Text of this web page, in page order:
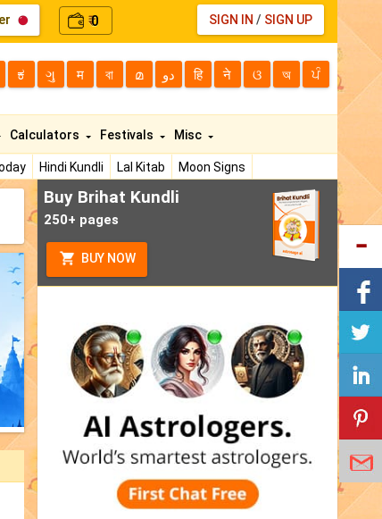
₹0 SIGN IN / SIGN UP
ಕ ગુ म বা മ دو हि ने ଓ অ ਪੰ
Hindi Kundli Lal Kitab
Moon Signs
Calculators Festivals Misc
Buy Brihat Kundli
250+ pages
BUY NOW